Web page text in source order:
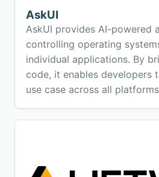
AskUI
AskUI provides AI-powered
controlling operating
individual applications. By
code, it enables developers
use case across all